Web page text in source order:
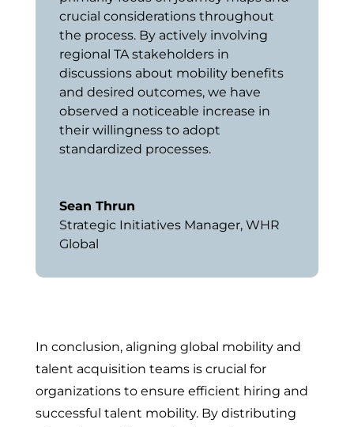
crucial considerations throughout
the process. By actively involving
regional TA stakeholders in
discussions about mobility benefits
and desired outcomes, we have
observed a noticeable increase in
their willingness to adopt
standardized processes.
Sean Thrun
Strategic Initiatives Manager, WHR
Global
In conclusion, aligning global mobility and
talent acquisition teams is crucial for
organizations to ensure efficient hiring and
successful talent mobility. By distributing